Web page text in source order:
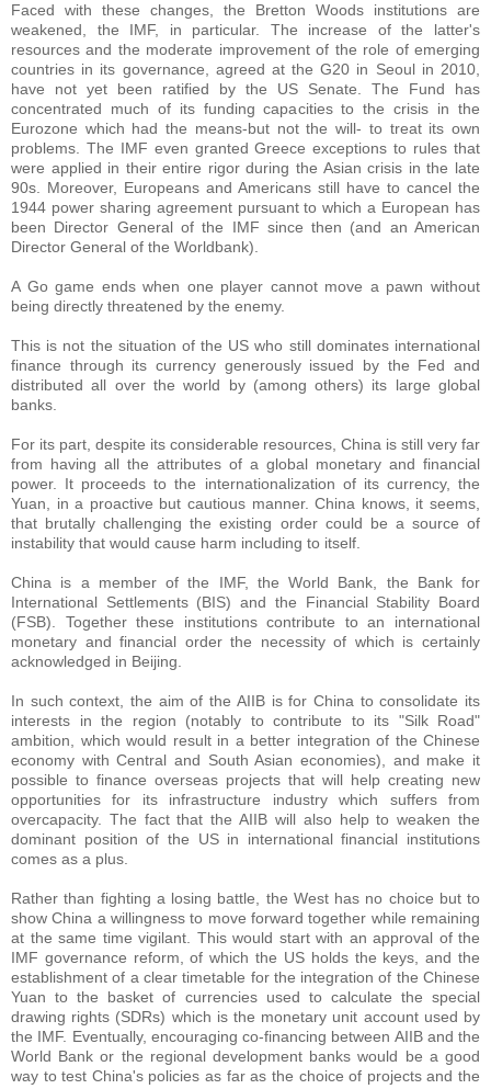
Faced with these changes, the Bretton Woods institutions are
weakened, the IMF, in particular. The increase of the latter's
resources and the moderate improvement of the role of emerging
countries in its governance, agreed at the G20 in Seoul in 2010,
have not yet been ratified by the US Senate. The Fund has
concentrated much of its funding capacities to the crisis in the
Eurozone which had the means-but not the will- to treat its own
problems. The IMF even granted Greece exceptions to rules that
were applied in their entire rigor during the Asian crisis in the late
90s. Moreover, Europeans and Americans still have to cancel the
1944 power sharing agreement pursuant to which a European has
been Director General of the IMF since then (and an American
Director General of the Worldbank).
A Go game ends when one player cannot move a pawn without
being directly threatened by the enemy.
This is not the situation of the US who still dominates international
finance through its currency generously issued by the Fed and
distributed all over the world by (among others) its large global
banks.
For its part, despite its considerable resources, China is still very far
from having all the attributes of a global monetary and financial
power. It proceeds to the internationalization of its currency, the
Yuan, in a proactive but cautious manner. China knows, it seems,
that brutally challenging the existing order could be a source of
instability that would cause harm including to itself.
China is a member of the IMF, the World Bank, the Bank for
International Settlements (BIS) and the Financial Stability Board
(FSB). Together these institutions contribute to an international
monetary and financial order the necessity of which is certainly
acknowledged in Beijing.
In such context, the aim of the AIIB is for China to consolidate its
interests in the region (notably to contribute to its "Silk Road"
ambition, which would result in a better integration of the Chinese
economy with Central and South Asian economies), and make it
possible to finance overseas projects that will help creating new
opportunities for its infrastructure industry which suffers from
overcapacity. The fact that the AIIB will also help to weaken the
dominant position of the US in international financial institutions
comes as a plus.
Rather than fighting a losing battle, the West has no choice but to
show China a willingness to move forward together while remaining
at the same time vigilant. This would start with an approval of the
IMF governance reform, of which the US holds the keys, and the
establishment of a clear timetable for the integration of the Chinese
Yuan to the basket of currencies used to calculate the special
drawing rights (SDRs) which is the monetary unit account used by
the IMF. Eventually, encouraging co-financing between AIIB and the
World Bank or the regional development banks would be a good
way to test China's policies as far as the choice of projects and the